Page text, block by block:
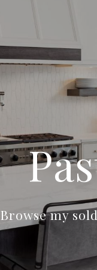
Browse my